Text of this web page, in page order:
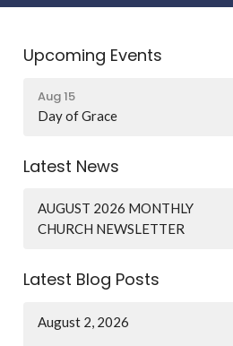
Upcoming Events
Aug 15
Day of Grace
Latest News
AUGUST 2026 MONTHLY
CHURCH NEWSLETTER
Latest Blog Posts
August 2, 2026